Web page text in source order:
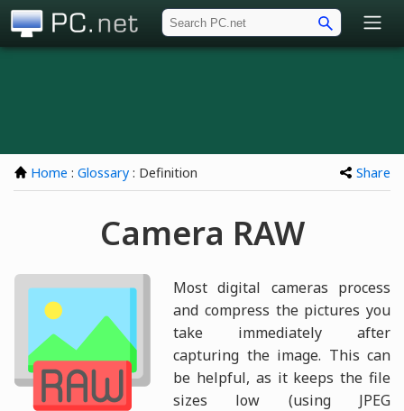
Home : Glossary : Definition Share
Camera RAW
Most digital cameras process
and compress the pictures you
take immediately after
capturing the image. This can
be helpful, as it keeps the file
sizes low (using JPEG